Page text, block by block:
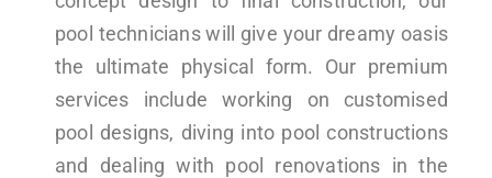
pool technicians will give your dreamy oasis
the ultimate physical form. Our premium
services include working on customised
pool designs, diving into pool constructions
and dealing with pool renovations in the